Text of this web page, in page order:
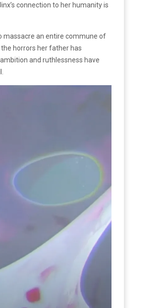
connection to her humanity is
massacre an entire commune of
the horrors her father has
and ruthlessness have